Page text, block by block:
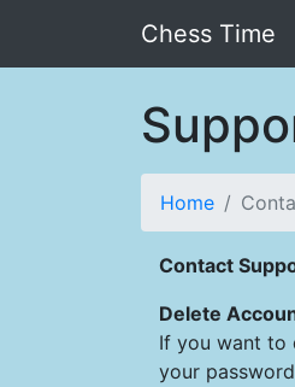
Chess Time
Home
Contact
Delete
If you want to
your